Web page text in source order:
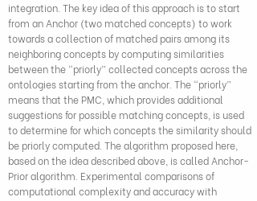
integration. The key idea of this approach is to start
from an Anchor (two matched concepts) to work
towards a collection of matched pairs among its
neighboring concepts by computing similarities
between the “priorly” collected concepts across the
ontologies starting from the anchor. The “priorly”
means that the PMC, which provides additional
suggestions for possible matching concepts, is used
to determine for which concepts the similarity should
be priorly computed. The algorithm proposed here,
based on the idea described above, is called Anchor-
Prior algorithm. Experimental comparisons of
computational complexity and accuracy with